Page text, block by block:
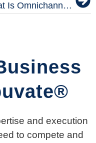
What Is Omnichannel Marketing In Digital Marketing?
and execution
to compete and